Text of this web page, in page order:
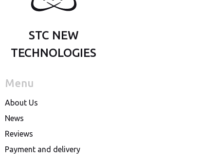
STC NEW
TECHNOLOGIES
Menu
About Us
News
Reviews
Payment and delivery